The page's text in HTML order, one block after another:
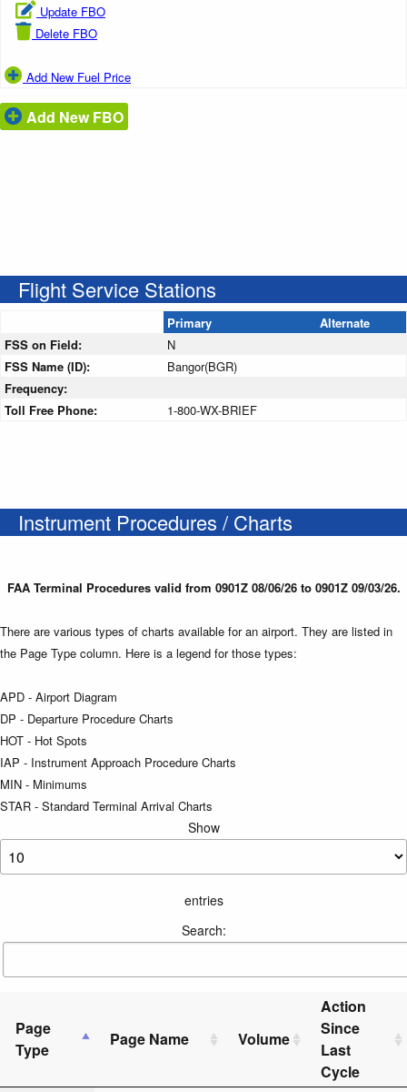
Update FBO
Delete FBO
Add New Fuel Price
Add New FBO
Flight Service Stations
Primary
Alternate
FSS on Field:
N
FSS Name (ID):
Bangor(BGR)
Frequency:
Toll Free Phone:
1-800-WX-BRIEF
Instrument Procedures / Charts
FAA Terminal Procedures valid from 0901Z 08/06/26 to 0901Z 09/03/26.
There are various types of charts available for an airport. They are listed in
the Page Type column. Here is a legend for those types:
APD - Airport Diagram
DP - Departure Procedure Charts
HOT - Hot Spots
IAP - Instrument Approach Procedure Charts
MIN - Minimums
STAR - Standard Terminal Arrival Charts
Show
entries
Search:
Page
Type
Page Name Volume
Action
Since
Last
Cycle